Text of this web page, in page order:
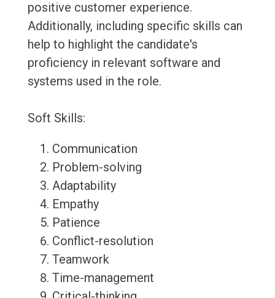
positive customer experience.
Additionally, including specific skills can
help to highlight the candidate's
proficiency in relevant software and
systems used in the role.
Soft Skills:
Communication
Problem-solving
Adaptability
Empathy
Patience
Conflict-resolution
Teamwork
Time-management